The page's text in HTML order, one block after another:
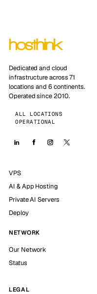
Dedicated and cloud
infrastructure across 71
locations and 6 continents.
Operated since 2010.
ALL LOCATIONS
OPERATIONAL
VPS
AI & App Hosting
Private AI Servers
Deploy
NETWORK
Our Network
Status
LEGAL